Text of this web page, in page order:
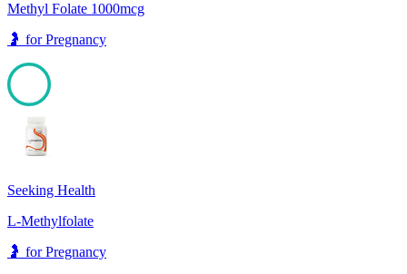
Methyl Folate 1000mcg
🤰 forPregnancy
100
Seeking Health
L-Methylfolate
🤰 forPregnancy